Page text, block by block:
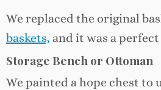
We replaced the original
baskets, and it was a
Storage Bench or Ottoman
We painted a hope chest to